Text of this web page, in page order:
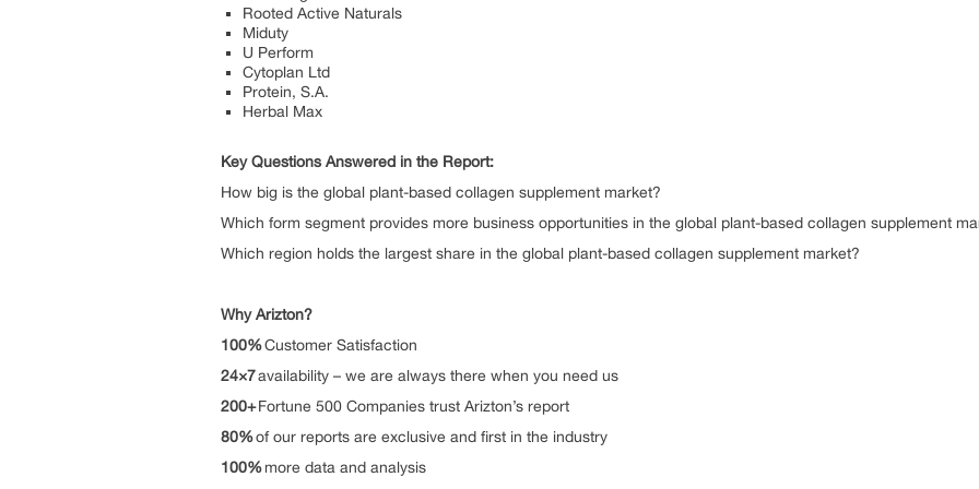
Rooted Active Naturals
Miduty
U Perform
Cytoplan Ltd
Protein, S.A.
Herbal Max
Key Questions Answered in the Report:
How big is the global plant-based collagen supplement market?
Which form segment provides more business opportunities in the global plant-based collagen supplement
Which region holds the largest share in the global plant-based collagen supplement market?
Why Arizton?
100%Customer Satisfaction
24×7availability – we are always there when you need us
200+Fortune 500 Companies trust Arizton’s report
80%of our reports are exclusive and first in the industry
100%more data and analysis